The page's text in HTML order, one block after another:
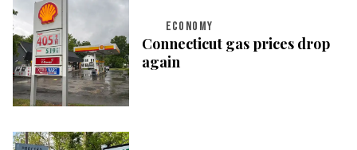
ECONOMY
Connecticut gas prices drop
again